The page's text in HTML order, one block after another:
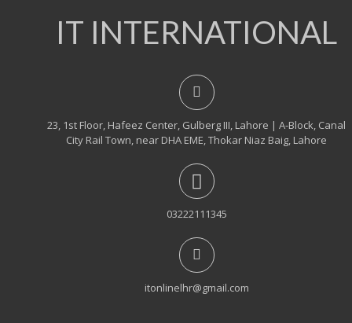
IT INTERNATIONAL
23, 1st Floor, Hafeez Center, Gulberg III, Lahore | A-Block, Canal
City Rail Town, near DHA EME, Thokar Niaz Baig, Lahore
03222111345
itonlinelhr@gmail.com